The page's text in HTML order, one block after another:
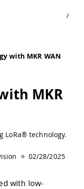
/
with MKR WAN
MKR
LoRa® technology.
02/28/2025
with low-